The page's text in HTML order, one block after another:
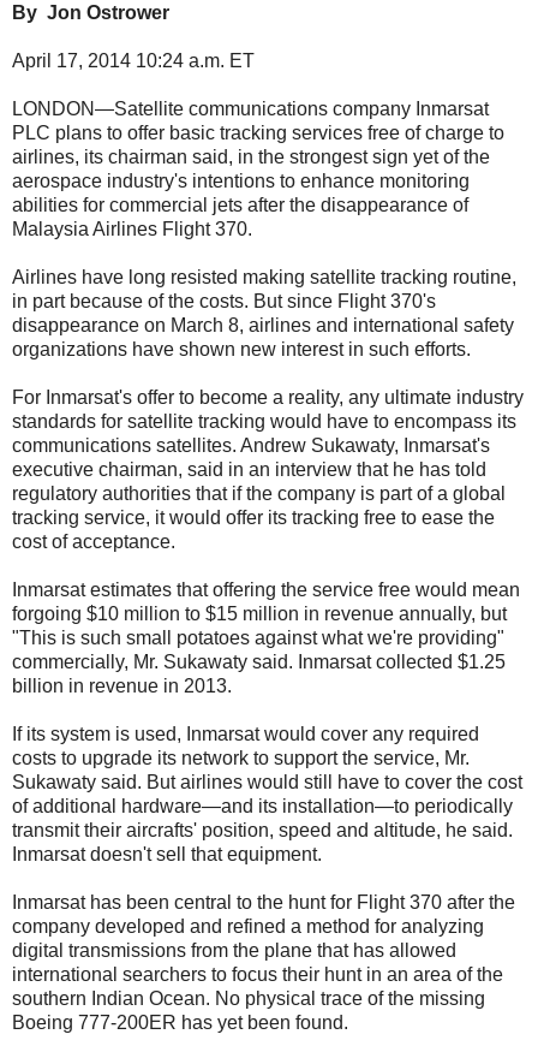
By Jon Ostrower
April 17, 2014 10:24 a.m. ET
LONDON—Satellite communications company Inmarsat
PLC plans to offer basic tracking services free of charge to
airlines, its chairman said, in the strongest sign yet of the
aerospace industry's intentions to enhance monitoring
abilities for commercial jets after the disappearance of
Malaysia Airlines Flight 370.
Airlines have long resisted making satellite tracking routine,
in part because of the costs. But since Flight 370's
disappearance on March 8, airlines and international safety
organizations have shown new interest in such efforts.
For Inmarsat's offer to become a reality, any ultimate industry
standards for satellite tracking would have to encompass its
communications satellites. Andrew Sukawaty, Inmarsat's
executive chairman, said in an interview that he has told
regulatory authorities that if the company is part of a global
tracking service, it would offer its tracking free to ease the
cost of acceptance.
Inmarsat estimates that offering the service free would mean
forgoing $10 million to $15 million in revenue annually, but
"This is such small potatoes against what we're providing"
commercially, Mr. Sukawaty said. Inmarsat collected $1.25
billion in revenue in 2013.
If its system is used, Inmarsat would cover any required
costs to upgrade its network to support the service, Mr.
Sukawaty said. But airlines would still have to cover the cost
of additional hardware—and its installation—to periodically
transmit their aircrafts' position, speed and altitude, he said.
Inmarsat doesn't sell that equipment.
Inmarsat has been central to the hunt for Flight 370 after the
company developed and refined a method for analyzing
digital transmissions from the plane that has allowed
international searchers to focus their hunt in an area of the
southern Indian Ocean. No physical trace of the missing
Boeing 777-200ER has yet been found.